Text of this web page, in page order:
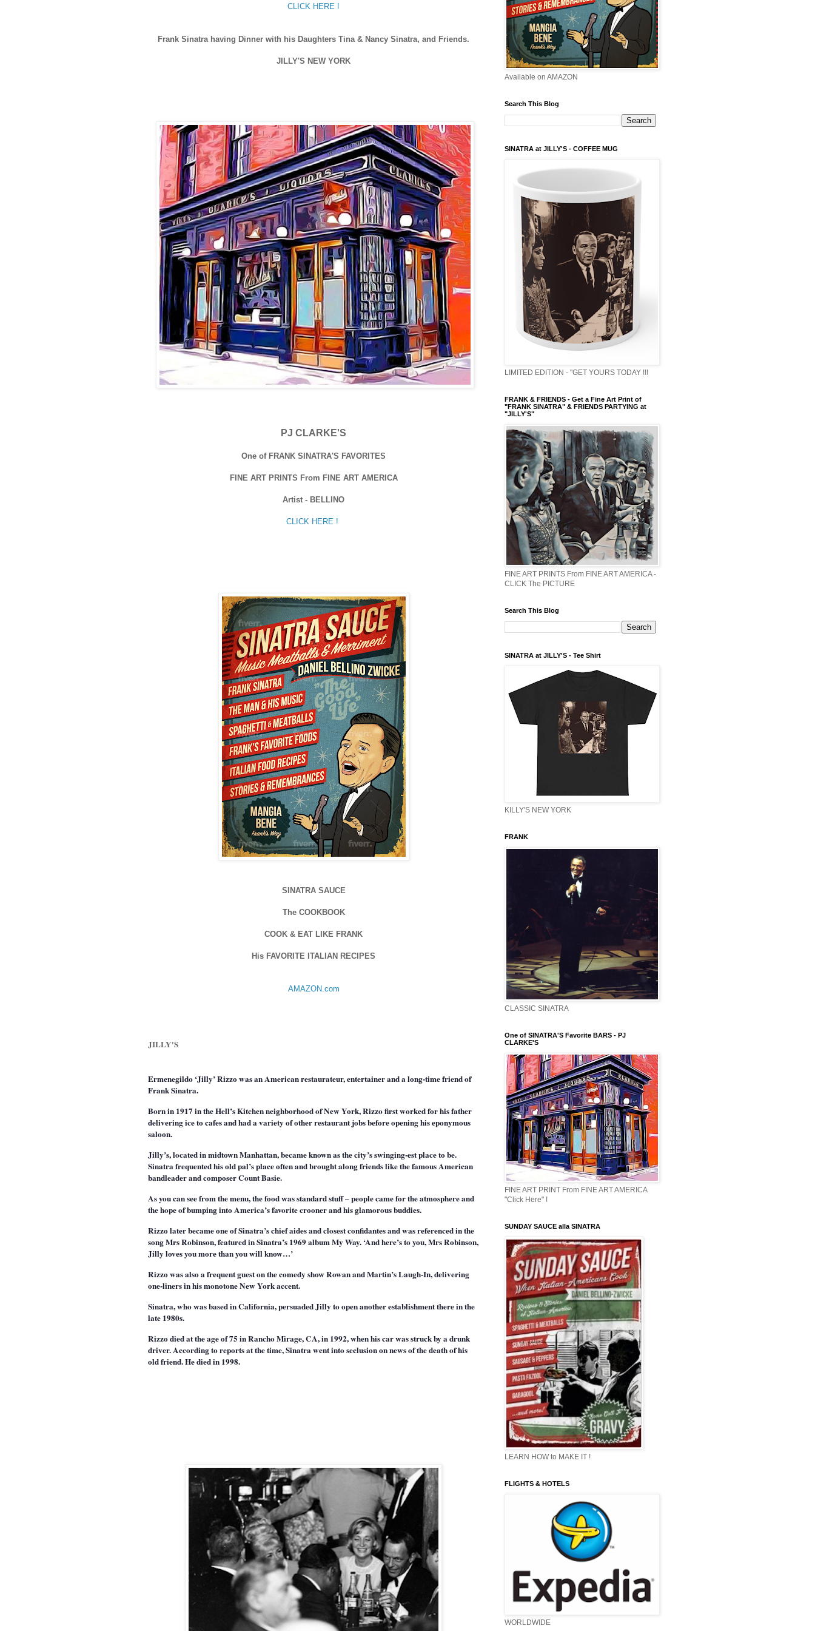
CLICK HERE !
Frank Sinatra having Dinner with his Daughters Tina & Nancy Sinatra, and Friends.
JILLY'S NEW YORK
PJ CLARKE'S
One of FRANK SINATRA'S FAVORITES
FINE ART PRINTS From FINE ART AMERICA
Artist - BELLINO
CLICK HERE !
SINATRA SAUCE
The COOKBOOK
COOK & EAT LIKE FRANK
His FAVORITE ITALIAN RECIPES
AMAZON.com
JILLY'S
Ermenegildo ‘Jilly’ Rizzo was an American restaurateur, entertainer and a long-time friend of
Frank Sinatra.
Born in 1917 in the Hell’s Kitchen neighborhood of New York, Rizzo first worked for his father
delivering ice to cafes and had a variety of other restaurant jobs before opening his eponymous
saloon.
Jilly’s, located in midtown Manhattan, became known as the city’s swinging-est place to be.
Sinatra frequented his old pal’s place often and brought along friends like the famous American
bandleader and composer Count Basie.
As you can see from the menu, the food was standard stuff – people came for the atmosphere and
the hope of bumping into America’s favorite crooner and his glamorous buddies.
Rizzo later became one of Sinatra’s chief aides and closest confidantes and was referenced in the
song Mrs Robinson, featured in Sinatra’s 1969 album My Way. ‘And here’s to you, Mrs Robinson,
Jilly loves you more than you will know…’
Rizzo was also a frequent guest on the comedy show Rowan and Martin’s Laugh-In, delivering
one-liners in his monotone New York accent.
Sinatra, who was based in California, persuaded Jilly to open another establishment there in the
late 1980s.
Rizzo died at the age of 75 in Rancho Mirage, CA, in 1992, when his car was struck by a drunk
driver. According to reports at the time, Sinatra went into seclusion on news of the death of his
old friend. He died in 1998.
Available on AMAZON
Search This Blog
SINATRA at JILLY'S - COFFEE MUG
LIMITED EDITION - "GET YOURS TODAY !!!
FRANK & FRIENDS - Get a Fine Art Print of
"FRANK SINATRA" & FRIENDS PARTYING at
"JILLY'S"
FINE ART PRINTS From FINE ART AMERICA -
CLICK The PICTURE
Search This Blog
SINATRA at JILLY'S - Tee Shirt
KILLY'S NEW YORK
FRANK
CLASSIC SINATRA
One of SINATRA'S Favorite BARS - PJ
CLARKE'S
FINE ART PRINT From FINE ART AMERICA
"Click Here" !
SUNDAY SAUCE alla SINATRA
LEARN HOW to MAKE IT !
FLIGHTS & HOTELS
WORLDWIDE